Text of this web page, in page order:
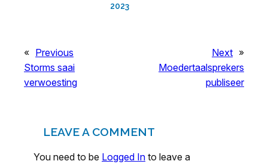
2023
« Previous
Storms saai
verwoesting
Next »
Moedertaalsprekers
publiseer
LEAVE A COMMENT
You need to be Logged In to leave a